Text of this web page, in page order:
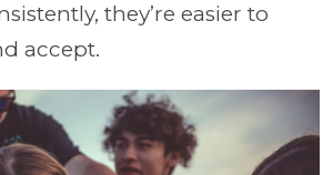
they’re easier to
accept.